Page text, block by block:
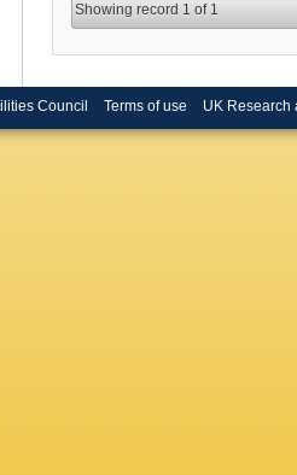
Showing record 1 of 1
Council Terms of use UK Research